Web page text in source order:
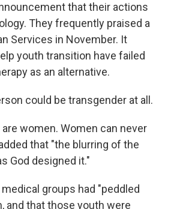
that their actions
They frequently praised a
Services in November. It
youth transition have failed
as an alternative.
could be transgender at all.
women. Women can never
that "the blurring of the
God designed it."
groups had "peddled
and that those youth were